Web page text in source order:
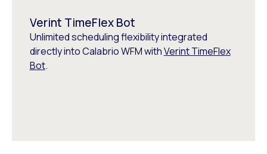
Verint TimeFlex Bot
Unlimited scheduling flexibility integrated
directly into Calabrio WFM withVerint TimeFlex
Bot.